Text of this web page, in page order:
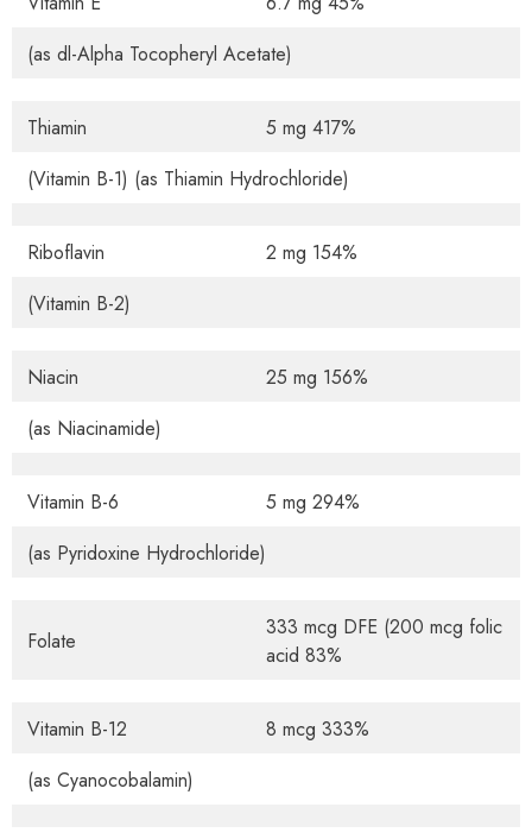
(as dl-Alpha Tocopheryl Acetate)
Thiamin
5 mg 417%
(Vitamin B-1) (as Thiamin Hydrochloride)
Riboflavin
2 mg 154%
(Vitamin B-2)
Niacin
25 mg 156%
(as Niacinamide)
Vitamin B-6
5 mg 294%
(as Pyridoxine Hydrochloride)
Folate
333 mcg DFE (200 mcg folic
acid 83%
Vitamin B-12
8 mcg 333%
(as Cyanocobalamin)